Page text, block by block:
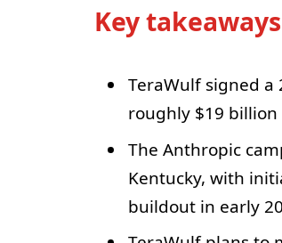
Key takeaways
TeraWulf signed
roughly $19
The Anthropic
Kentucky, with
buildout in early